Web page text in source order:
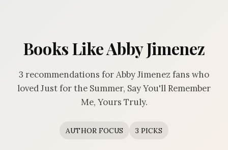
Books Like Abby Jimenez
3 recommendations for Abby Jimenez fans who
loved Just for the Summer, Say You'll Remember
Me, Yours Truly.
AUTHOR FOCUS 3 PICKS